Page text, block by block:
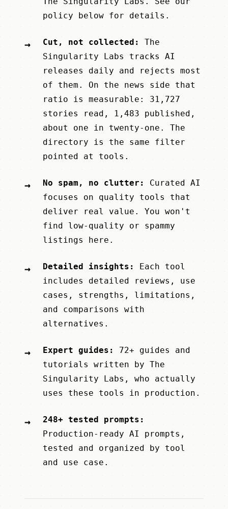
policy below for details.
→ Cut, not collected:
The
Singularity Labs
tracks AI
releases daily and rejects most
of them. On the news side that
ratio is measurable: 31,727
stories read, 1,483 published,
about one in twenty-one. The
directory is the same filter
pointed at tools.
→ No spam, no clutter:
Curated AI
focuses on quality tools that
deliver real value. You won't
find low-quality or spammy
listings here.
→ Detailed insights:
Each tool
includes detailed reviews, use
cases, strengths, limitations,
and comparisons with
alternatives.
→ Expert guides:
72+ guides and
tutorials written by The
Singularity Labs , who actually
uses these tools in production.
→
248+ tested prompts:
Production-ready AI prompts,
tested and organized by tool
and use case.